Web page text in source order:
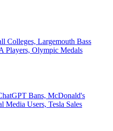
Colleges, Largemouth Bass
Players, Olympic Medals
Bans, McDonald's
Media Users, Tesla Sales